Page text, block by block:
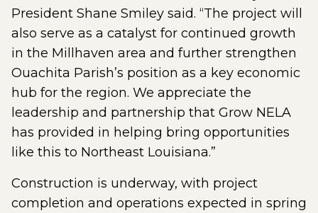
President Shane Smiley said. “The project will
also serve as a catalyst for continued growth
in the Millhaven area and further strengthen
Ouachita Parish’s position as a key economic
hub for the region. We appreciate the
leadership and partnership that Grow NELA
has provided in helping bring opportunities
like this to Northeast Louisiana.”
Construction is underway, with project
completion and operations expected in spring